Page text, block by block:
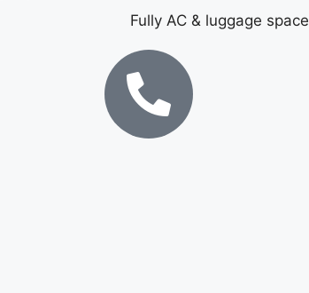
Fully AC & luggage space